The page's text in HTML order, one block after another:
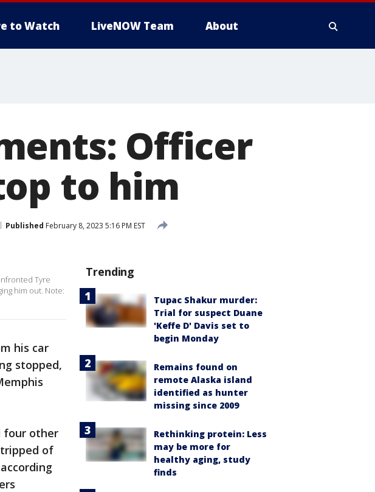
to Watch LiveNOW Team About
Officer
to him
Published February 8, 2023 5:16 PM EST
Tyre
him out. Note:
his car
stopped,
four other
of
Trending
Tupac Shakur murder:
Trial for suspect Duane
'Keffe D' Davis set to
begin Monday
Remains found on
remote Alaska island
identified as hunter
missing since 2009
Rethinking protein: Less
may be more for
healthy aging, study
finds